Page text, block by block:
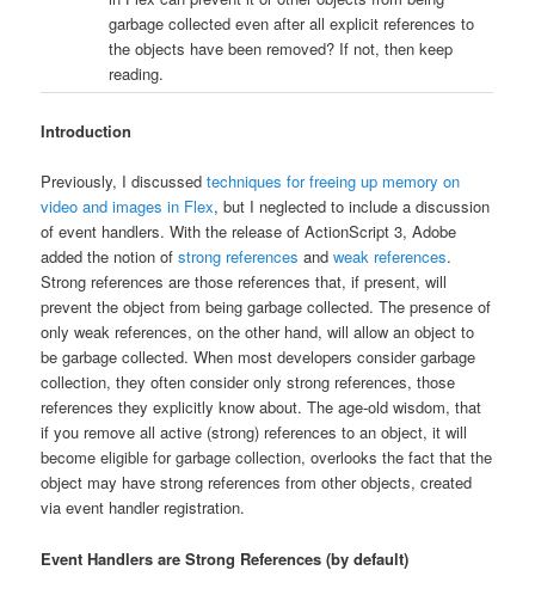
garbage collected even after all explicit references to
the objects have been removed? If not, then keep
reading.
Introduction
Previously, I discussedtechniques for freeing up memory on
video and images in Flex, but I neglected to include a discussion
of event handlers. With the release of ActionScript 3, Adobe
added the notion ofstrong references andweak references.
Strong references are those references that, if present, will
prevent the object from being garbage collected. The presence of
only weak references, on the other hand, will allow an object to
be garbage collected. When most developers consider garbage
collection, they often consider only strong references, those
references they explicitly know about. The age-old wisdom, that
if you remove all active (strong) references to an object, it will
become eligible for garbage collection, overlooks the fact that the
object may have strong references from other objects, created
via event handler registration.
Event Handlers are Strong References (by default)